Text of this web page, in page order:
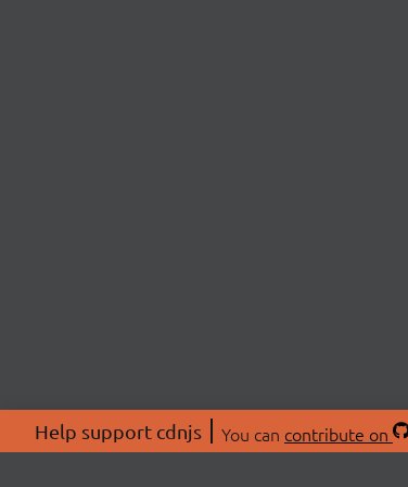
Help support cdnjs You can contribute on